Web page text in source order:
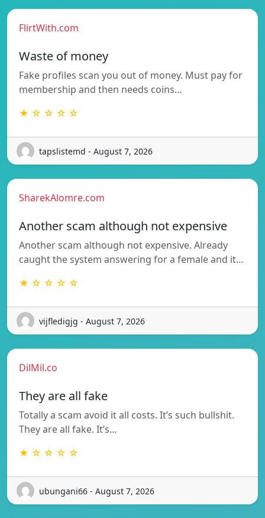
FlirtWith.com
Waste of money
Fake profiles scan you out of money. Must pay for
membership and then needs coins…
★ ☆ ☆ ☆ ☆
tapslistemd - August 7, 2026
SharekAlomre.com
Another scam although not expensive
Another scam although not expensive. Already
caught the system answering for a female and it…
★ ☆ ☆ ☆ ☆
vijfledigjg - August 7, 2026
DilMil.co
They are all fake
Totally a scam avoid it all costs. It’s such bullshit.
They are all fake. It’s…
★ ☆ ☆ ☆ ☆
ubungani66 - August 7, 2026